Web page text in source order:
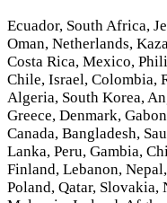
Ecuador, South Africa,
Oman, Netherlands,
Costa Rica, Mexico,
Chile, Israel, Colombia,
Algeria, South Korea,
Greece, Denmark,
Canada, Bangladesh,
Lanka, Peru, Gambia,
Finland, Lebanon,
Poland, Qatar, Slovakia,